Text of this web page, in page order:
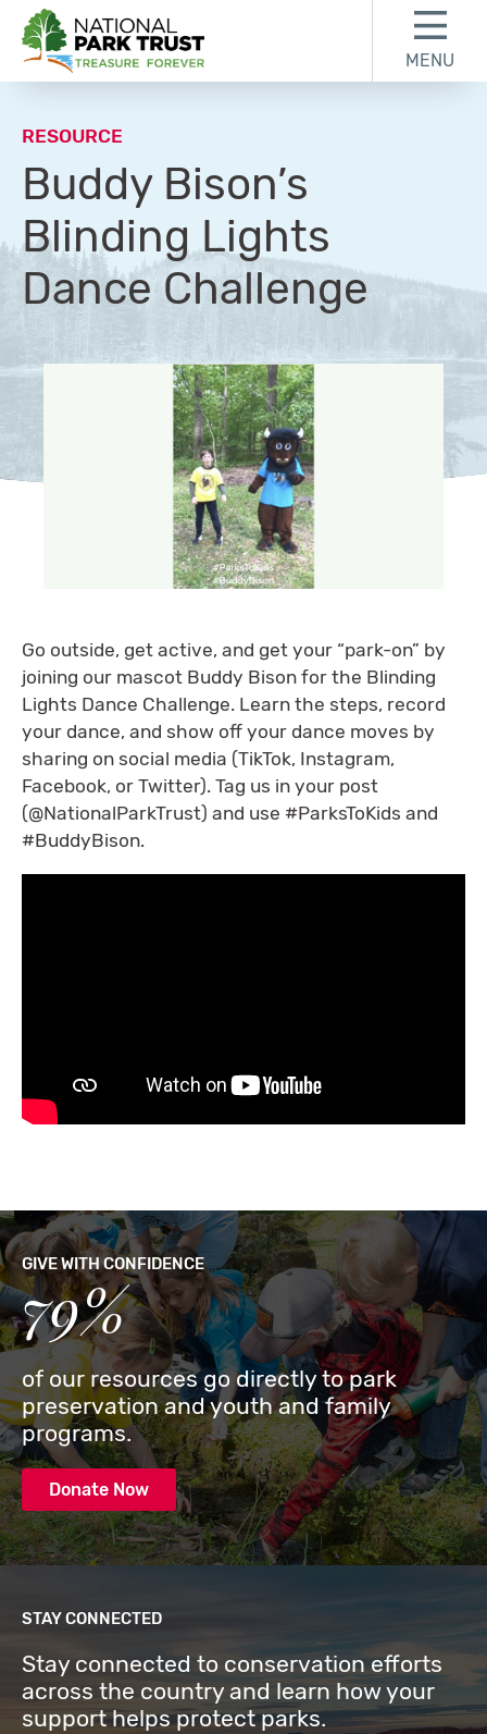
National Park Trust
MENU
RESOURCE
Buddy Bison’s
Blinding Lights
Dance Challenge
Go outside, get active, and get your “park-on” by
joining our mascot Buddy Bison for the Blinding
Lights Dance Challenge. Learn the steps, record
your dance, and show off your dance moves by
sharing on social media (TikTok, Instagram,
Facebook, or Twitter). Tag us in your post
(@NationalParkTrust) and use #ParksToKids and
#BuddyBison.
GIVE WITH CONFIDENCE
79%
of our resources go directly to park
preservation and youth and family
programs.
Donate Now
STAY CONNECTED
Stay connected to conservation efforts
across the country and learn how your
support helps protect parks.